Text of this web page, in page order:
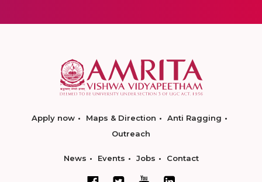
Apply now Maps & Direction
Anti Ragging
Outreach
News Events Jobs Contact